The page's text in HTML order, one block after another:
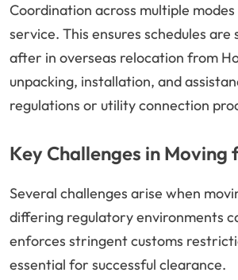
Coordination across multiple
service. This ensures schedules
after in overseas relocation from
unpacking, installation, and
regulations or utility connection
Key Challenges in Moving
Several challenges arise when
differing regulatory environments
enforces stringent customs
essential for successful clearance.